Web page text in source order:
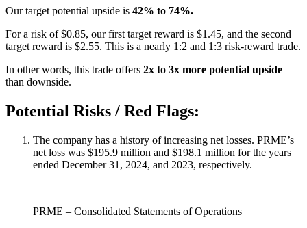
Our target potential upside is 42% to 74%.
For a risk of $0.85, our first target reward is $1.45, and the second
target reward is $2.55. This is a nearly 1:2 and 1:3 risk-reward trade.
In other words, this trade offers 2x to 3x more potential upside
than downside.
Potential Risks / Red Flags:
The company has a history of increasing net losses. PRME’s
net loss was $195.9 million and $198.1 million for the years
ended December 31, 2024, and 2023, respectively.
PRME – Consolidated Statements of Operations